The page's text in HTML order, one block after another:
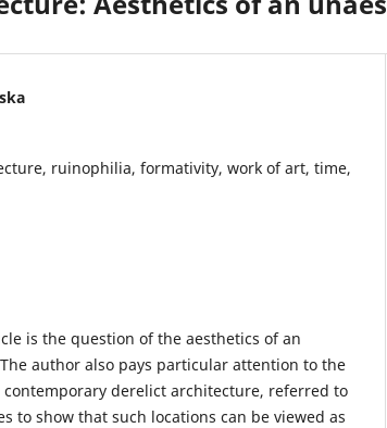
ruinophilia, formativity, work of art, time,
is the question of the aesthetics of an
author also pays particular attention to the
derelict architecture, referred to
to show that such locations can be viewed as